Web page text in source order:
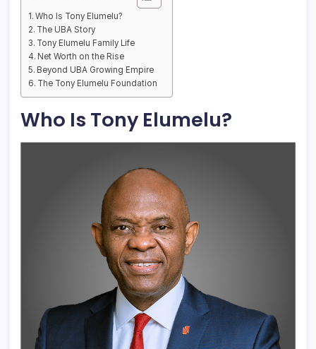
Who Is Tony Elumelu?
The UBA Story
Tony Elumelu Family Life
Net Worth on the Rise
Beyond UBA Growing Empire
The Tony Elumelu Foundation
Who Is Tony Elumelu?